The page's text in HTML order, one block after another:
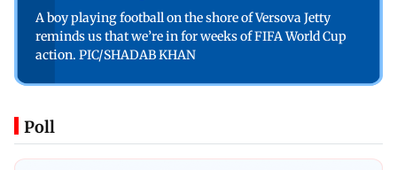
A boy playing football on the shore of Versova Jetty
reminds us that we’re in for weeks of FIFA World Cup
action. PIC/SHADAB KHAN
Poll